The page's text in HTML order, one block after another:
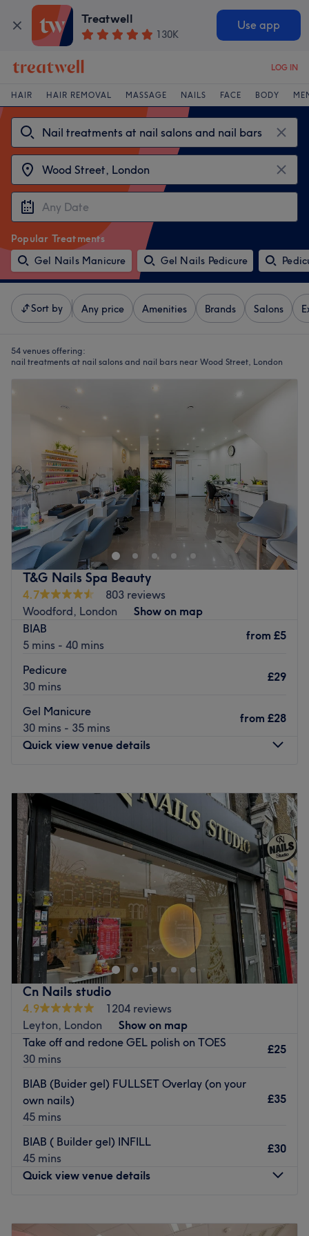
Treatwell
130K
Use app
LOG IN
HAIR HAIR REMOVAL MASSAGE NAILS FACE BODY
Popular Treatments
Gel Nails Manicure
Gel Nails Pedicure
Sort by Any price Amenities Brands Salons
54 venues offering:
nail treatments at nail salons and nail bars near Wood Street, London
T&G Nails Spa Beauty
4.7
803 reviews
Woodford, London
Show on map
BIAB
5 mins - 40 mins
from £5
Pedicure
30 mins
£29
Gel Manicure
30 mins - 35 mins
from £28
Quick view venue details
Tuesday
10:00AM – 7:00PM
Wednesday
10:00 AM 7:00PM
Thursday
10:00AM–7:00 PM
Friday
10:00 –7:00PM
Saturday
10:00AM–7:00PM
Sunday
11:00AM–5:00PM
Located in the Woodford area of London, T&G Nails Spa
Beauty offers a selection of nail and beauty treatments. A
newly opened salon ready to offer you a welcoming and
professional experience.
Nearest public transport:
The salon can be accessed using South Woodford
overground which is within a moderate distance.
The team:
The team has over 5 years of experience.
What we like about the venue:
Atmosphere: Beautiful salon, glossy, luxury, professional.
Specialises in: All nails offered.
The extra touches: Clients can enjoy complimentary WiFi
and refreshments.
Cn Nails studio
4.9
1204 reviews
Leyton, London
Show on map
Take off and redone GEL polish on TOES
30 mins
£25
BIAB (Buider gel) FULLSET Overlay (on your
own nails)
45 mins
£35
BIAB ( Builder gel) INFILL
45 mins
£30
Quick view venue details
10:00 AM–
PM